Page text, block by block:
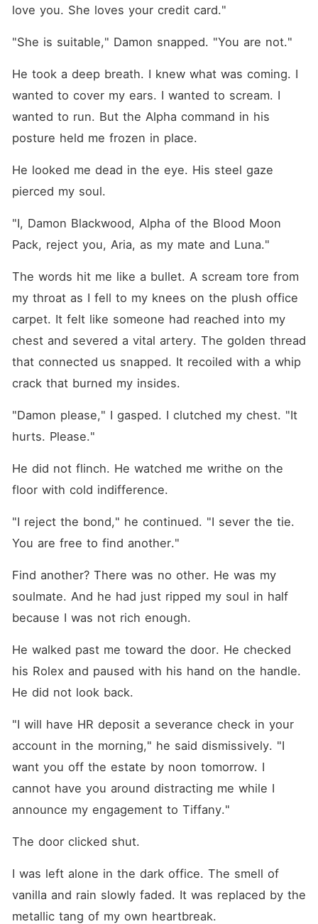
love you. She loves your credit card."
"She is suitable," Damon snapped. "You are not."
He took a deep breath. I knew what was coming. I
wanted to cover my ears. I wanted to scream. I
wanted to run. But the Alpha command in his
posture held me frozen in place.
He looked me dead in the eye. His steel gaze
pierced my soul.
"I, Damon Blackwood, Alpha of the Blood Moon
Pack, reject you, Aria, as my mate and Luna."
The words hit me like a bullet. A scream tore from
my throat as I fell to my knees on the plush office
carpet. It felt like someone had reached into my
chest and severed a vital artery. The golden thread
that connected us snapped. It recoiled with a whip
crack that burned my insides.
"Damon please," I gasped. I clutched my chest. "It
hurts. Please."
He did not flinch. He watched me writhe on the
floor with cold indifference.
"I reject the bond," he continued. "I sever the tie.
You are free to find another."
Find another? There was no other. He was my
soulmate. And he had just ripped my soul in half
because I was not rich enough.
He walked past me toward the door. He checked
his Rolex and paused with his hand on the handle.
He did not look back.
"I will have HR deposit a severance check in your
account in the morning," he said dismissively. "I
want you off the estate by noon tomorrow. I
cannot have you around distracting me while I
announce my engagement to Tiffany."
The door clicked shut.
I was left alone in the dark office. The smell of
vanilla and rain slowly faded. It was replaced by the
metallic tang of my own heartbreak.